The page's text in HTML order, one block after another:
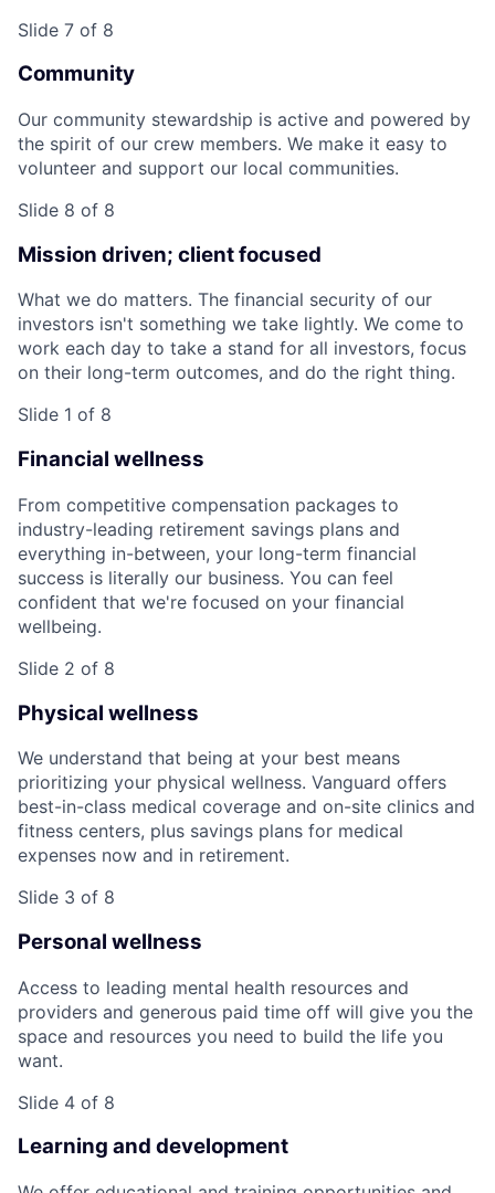
Slide 7 of 8
Community
Our community stewardship is active and powered by
the spirit of our crew members. We make it easy to
volunteer and support our local communities.
Slide 8 of 8
Mission driven; client focused
What we do matters. The financial security of our
investors isn't something we take lightly. We come to
work each day to take a stand for all investors, focus
on their long-term outcomes, and do the right thing.
Slide 1 of 8
Financial wellness
From competitive compensation packages to
industry-leading retirement savings plans and
everything in-between, your long-term financial
success is literally our business. You can feel
confident that we're focused on your financial
wellbeing.
Slide 2 of 8
Physical wellness
We understand that being at your best means
prioritizing your physical wellness. Vanguard offers
best-in-class medical coverage and on-site clinics and
fitness centers, plus savings plans for medical
expenses now and in retirement.
Slide 3 of 8
Personal wellness
Access to leading mental health resources and
providers and generous paid time off will give you the
space and resources you need to build the life you
want.
Slide 4 of 8
Learning and development